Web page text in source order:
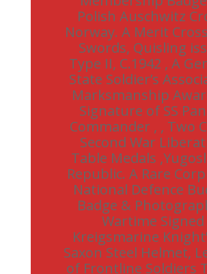
Polish Auschwitz
Norway. A Merit
Swords, Quisling
Type II, C.1942 , A
State Soldier’s
Marksmanship
Signature of SS
Commander , , Two
Second War
Table Medals
Republic. A Rare
National Defence
Badge &
Wartime Signed
Kreigsmarine
Saxon Steel Helmet,
of Frontline Soldiers